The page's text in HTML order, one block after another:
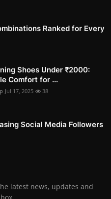
Ranked for Every
Shoes Under ₹2000:
Comfort for ...
Jul 17, 2025 38
Social Media Followers
latest news, updates and